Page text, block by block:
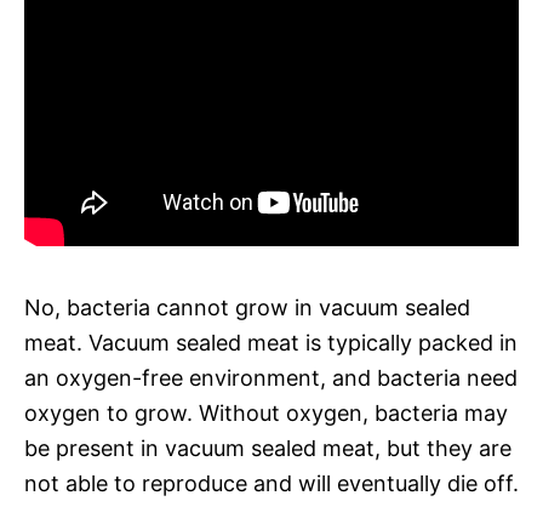
No, bacteria cannot grow in vacuum sealed
meat. Vacuum sealed meat is typically packed in
an oxygen-free environment, and bacteria need
oxygen to grow. Without oxygen, bacteria may
be present in vacuum sealed meat, but they are
not able to reproduce and will eventually die off.